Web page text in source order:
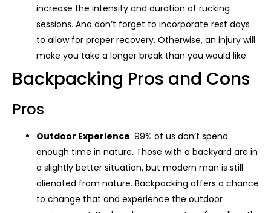
increase the intensity and duration of rucking
sessions. And don’t forget to incorporate rest days
to allow for proper recovery. Otherwise, an injury will
make you take a longer break than you would like.
Backpacking Pros and Cons
Pros
Outdoor Experience: 99% of us don’t spend
enough time in nature. Those with a backyard are in
a slightly better situation, but modern man is still
alienated from nature. Backpacking offers a chance
to change that and experience the outdoor